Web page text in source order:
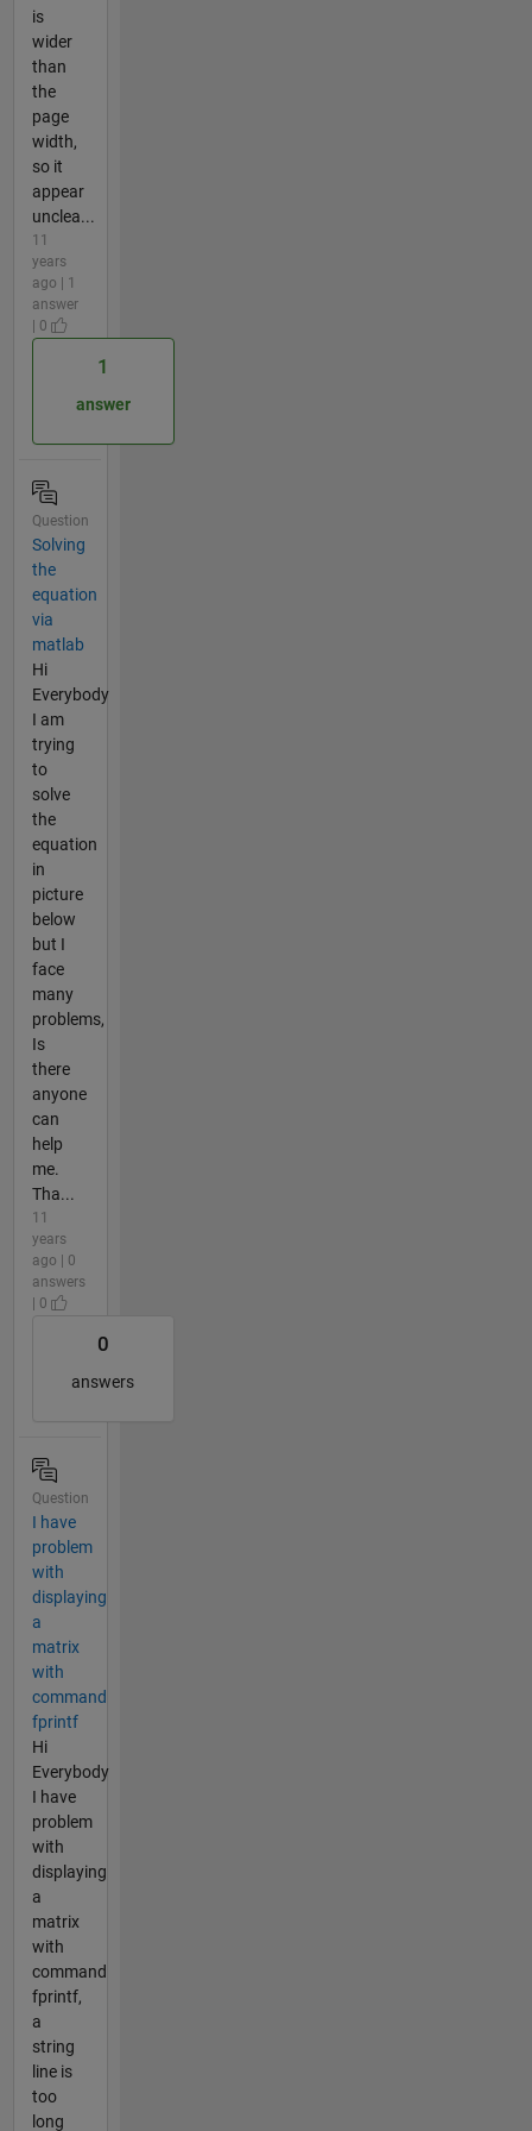
is
wider
than
the
page
width,
so it
appear
unclea...
11
years
ago | 1
answer
| 0
1
answer
Question
Solving
the
equation
via
matlab
Hi
Everybody
I am
trying
to
solve
the
equation
in
picture
below
but I
face
many
problems,
Is
there
anyone
can
help
me.
Tha...
11
years
ago | 0
answers
| 0
0
answers
Question
I have
problem
with
displaying
a
matrix
with
command
fprintf
Hi
Everybody
I have
problem
with
displaying
a
matrix
with
command
fprintf,
a
string
line is
too
long